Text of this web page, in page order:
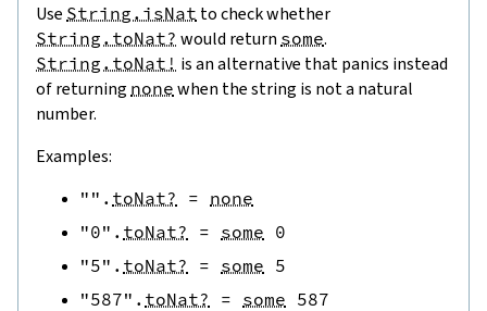
Use String.isNat to check whether
String.toNat? would return some.
String.toNat! is an alternative that panics instead
of returning none when the string is not a natural
number.
Examples:
"" . toNat? = none
"0" . toNat? = some 0
"5" . toNat? = some 5
"587" . toNat? = some 587